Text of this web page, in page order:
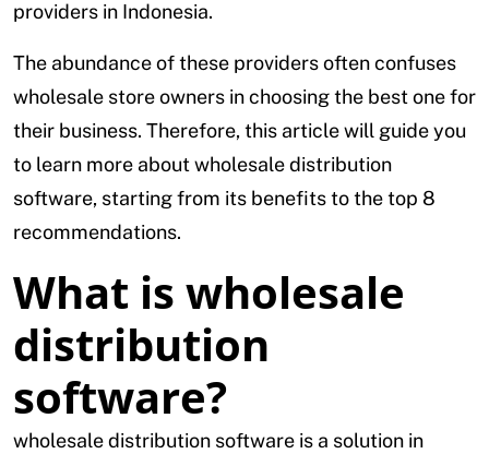
providers in Indonesia.
The abundance of these providers often confuses
wholesale store owners in choosing the best one for
their business. Therefore, this article will guide you
to learn more about wholesale distribution
software, starting from its benefits to the top 8
recommendations.
What is wholesale
distribution
software?
wholesale distribution software is a solution in